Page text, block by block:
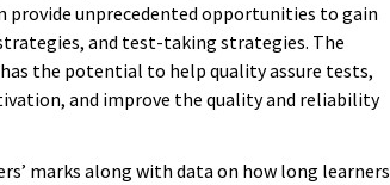
provide unprecedented opportunities to gain
and test-taking strategies. The
the potential to help quality assure tests,
and improve the quality and reliability
marks along with data on how long learners